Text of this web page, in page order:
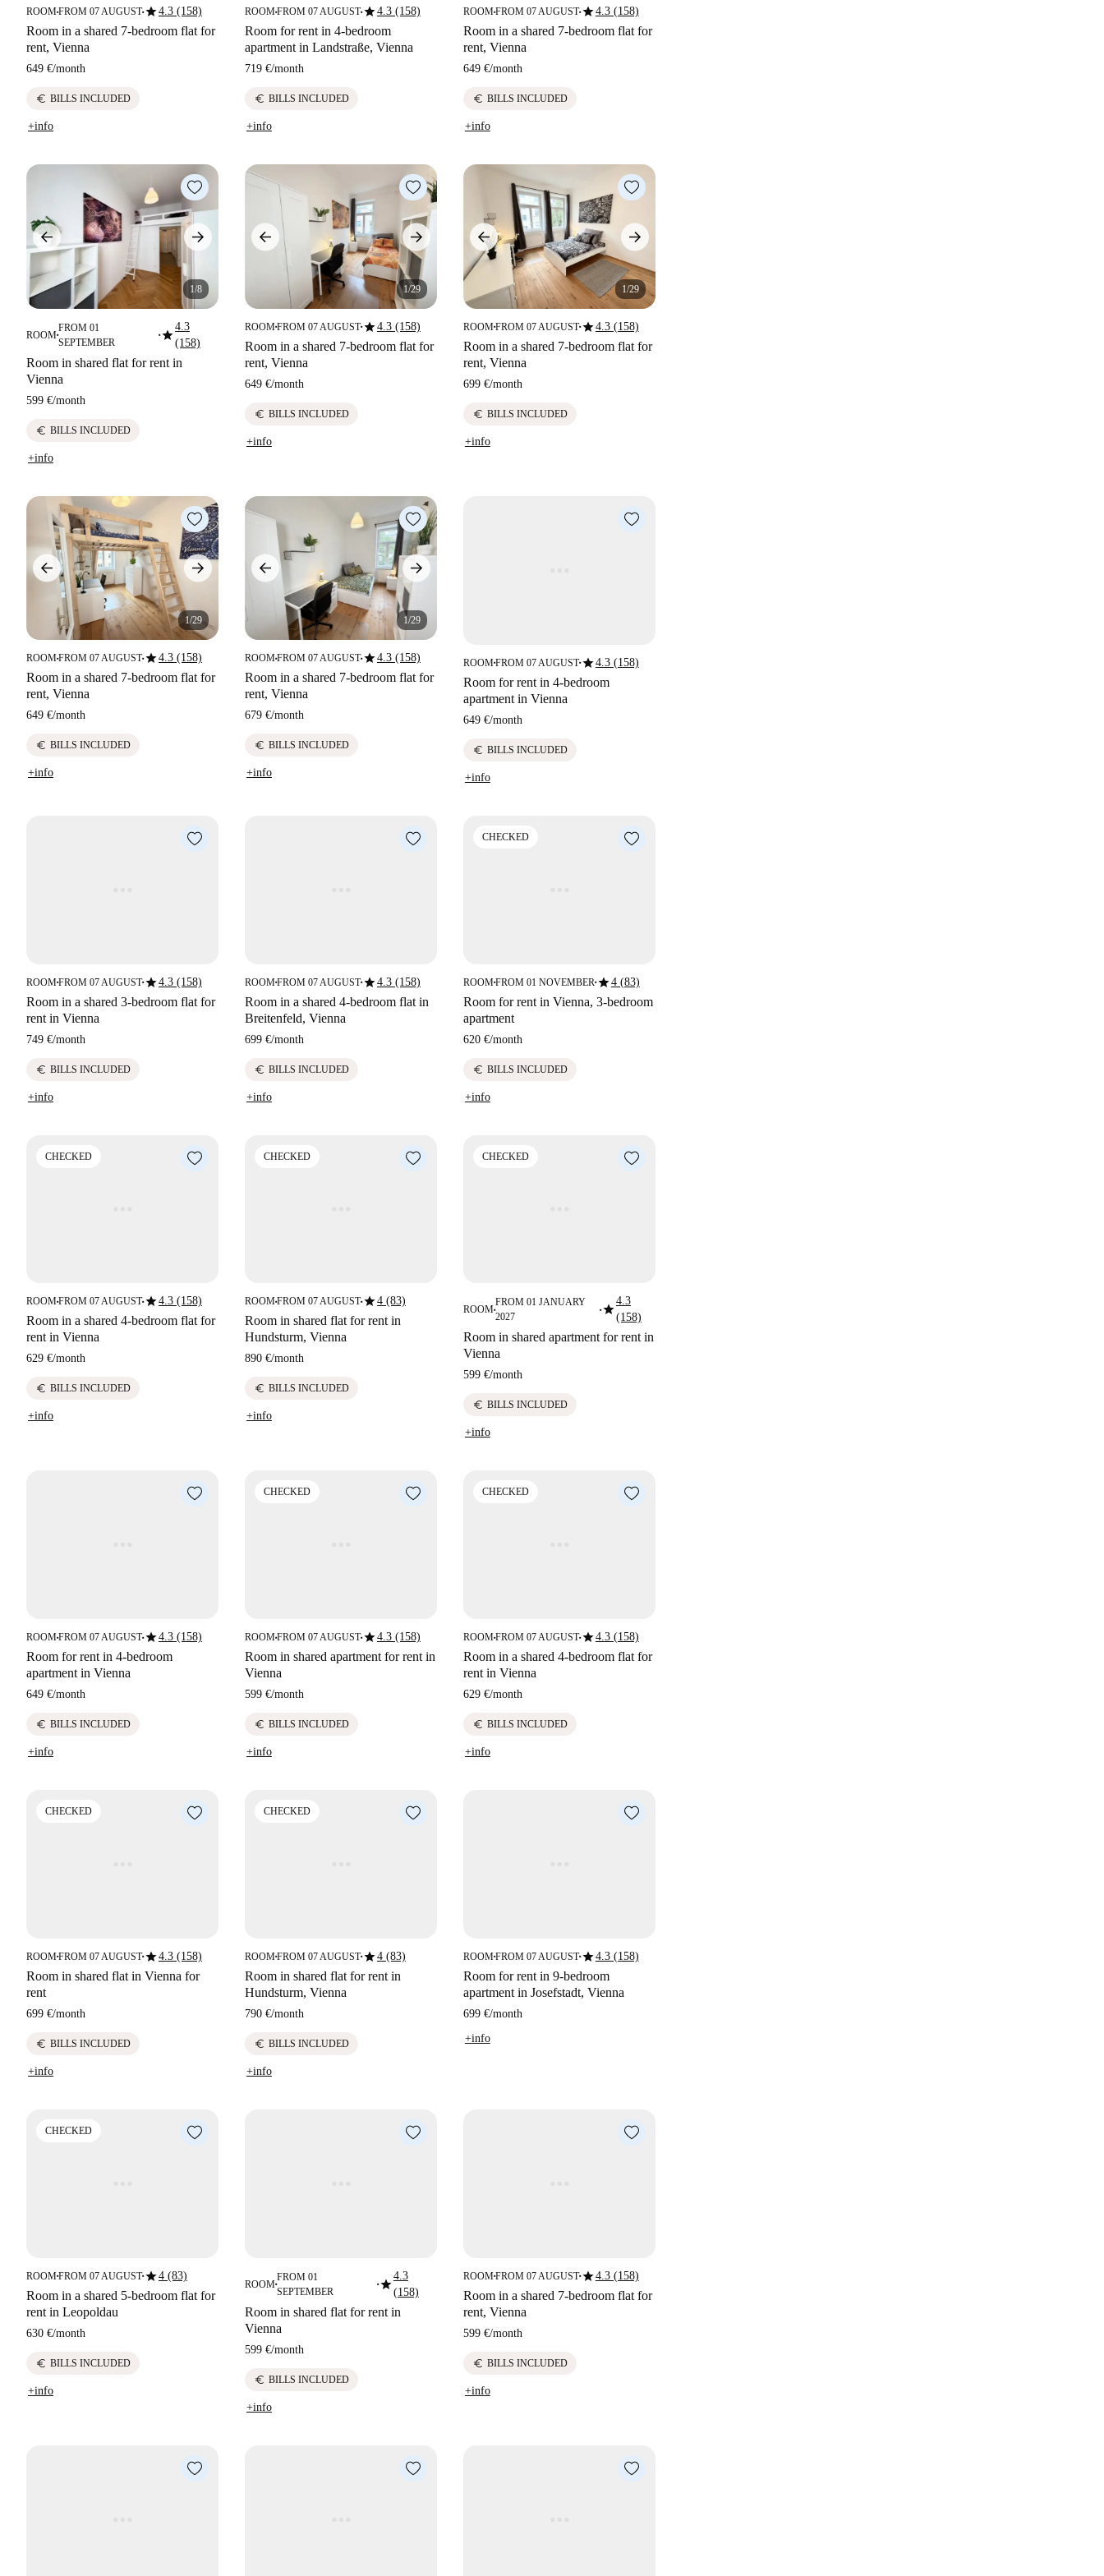
ROOM■FROM 07 AUGUST■star4.3 (158)
Room in a shared 7-bedroom flat for
rent, Vienna
649 €/month
euro BILLS INCLUDED
+info
ROOM■FROM 07 AUGUST■star4.3 (158)
Room for rent in 4-bedroom
apartment in Landstraße, Vienna
719 €/month
euro BILLS INCLUDED
+info
ROOM■FROM 07 AUGUST■star4.3 (158)
Room in a shared 7-bedroom flat for
rent, Vienna
649 €/month
euro BILLS INCLUDED
+info
1/8
ROOM■
FROM 01
SEPTEMBER
■star4.3
(158)
Room in shared flat for rent in
Vienna
599 €/month
euro BILLS INCLUDED
+info
1/29
ROOM■FROM 07 AUGUST■star4.3 (158)
Room in a shared 7-bedroom flat for
rent, Vienna
649 €/month
euro BILLS INCLUDED
+info
1/29
ROOM■FROM 07 AUGUST■star4.3 (158)
Room in a shared 7-bedroom flat for
rent, Vienna
699 €/month
euro BILLS INCLUDED
+info
1/29
ROOM■FROM 07 AUGUST■star4.3 (158)
Room in a shared 7-bedroom flat for
rent, Vienna
649 €/month
euro BILLS INCLUDED
+info
1/29
ROOM■FROM 07 AUGUST■star4.3 (158)
Room in a shared 7-bedroom flat for
rent, Vienna
679 €/month
euro BILLS INCLUDED
+info
ROOM■FROM 07 AUGUST■star4.3 (158)
Room for rent in 4-bedroom
apartment in Vienna
649 €/month
euro BILLS INCLUDED
+info
ROOM■FROM 07 AUGUST■star4.3 (158)
Room in a shared 3-bedroom flat for
rent in Vienna
749 €/month
euro BILLS INCLUDED
+info
ROOM■FROM 07 AUGUST■star4.3 (158)
Room in a shared 4-bedroom flat in
Breitenfeld, Vienna
699 €/month
euro BILLS INCLUDED
+info
CHECKED
ROOM■FROM 01 NOVEMBER ■star4 (83)
Room for rent in Vienna, 3-bedroom
apartment
620 €/month
euro BILLS INCLUDED
+info
CHECKED
ROOM■FROM 07 AUGUST■star4.3 (158)
Room in a shared 4-bedroom flat for
rent in Vienna
629 €/month
euro BILLS INCLUDED
+info
CHECKED
ROOM■FROM 07 AUGUST■star4 (83)
Room in shared flat for rent in
Hundsturm, Vienna
890 €/month
euro BILLS INCLUDED
+info
CHECKED
ROOM■
FROM 01 JANUARY
2027
■star4.3
(158)
Room in shared apartment for rent in
Vienna
599 €/month
euro BILLS INCLUDED
+info
ROOM■FROM 07 AUGUST■star4.3 (158)
Room for rent in 4-bedroom
apartment in Vienna
649 €/month
euro BILLS INCLUDED
+info
CHECKED
ROOM■FROM 07 AUGUST■star4.3 (158)
Room in shared apartment for rent in
Vienna
599 €/month
euro BILLS INCLUDED
+info
CHECKED
ROOM■FROM 07 AUGUST■star4.3 (158)
Room in a shared 4-bedroom flat for
rent in Vienna
629 €/month
euro BILLS INCLUDED
+info
CHECKED
ROOM■FROM 07 AUGUST■star4.3 (158)
Room in shared flat in Vienna for
rent
699 €/month
euro BILLS INCLUDED
+info
CHECKED
ROOM■FROM 07 AUGUST■star4 (83)
Room in shared flat for rent in
Hundsturm, Vienna
790 €/month
euro BILLS INCLUDED
+info
ROOM■FROM 07 AUGUST■star4.3 (158)
Room for rent in 9-bedroom
apartment in Josefstadt, Vienna
699 €/month
+info
CHECKED
ROOM■FROM 07 AUGUST■star4 (83)
Room in a shared 5-bedroom flat for
rent in Leopoldau
630 €/month
euro BILLS INCLUDED
+info
ROOM■
FROM 01
SEPTEMBER
■star4.3
(158)
Room in shared flat for rent in
Vienna
599 €/month
euro BILLS INCLUDED
+info
ROOM■FROM 07 AUGUST■star4.3 (158)
Room in a shared 7-bedroom flat for
rent, Vienna
599 €/month
euro BILLS INCLUDED
+info